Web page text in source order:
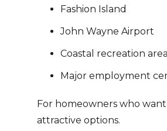
Fashion Island
John Wayne Airport
Coastal recreation
Major employment
For homeowners who
attractive options.